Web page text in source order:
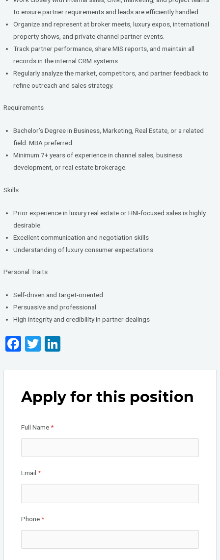
to ensure partner requirements and leads are efficiently handled.
Organize and represent at broker meets, luxury expos, international
property shows, and private channel partner events.
Track partner performance, share MIS reports, and maintain all
records in the internal CRM systems.
Regularly analyze the market, competitors, and partner feedback to
refine outreach and sales strategy.
Requirements
Bachelor’s Degree in Business, Marketing, Real Estate, or a related
field. MBA preferred.
Minimum 7+ years of experience in channel sales, business
development, or real estate brokerage.
Skills
Prior experience in luxury real estate or HNI-focused sales is highly
desirable.
Excellent communication and negotiation skills
Understanding of luxury consumer expectations
Personal Traits
Self-driven and target-oriented
Persuasive and professional
High integrity and credibility in partner dealings
F
ce
b
o
o
k
T
tt
er
ke
dI
n
Apply for this position
Full Name*
Email*
Phone*